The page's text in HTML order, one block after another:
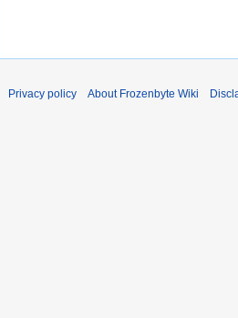
Privacy policy About Frozenbyte Wiki